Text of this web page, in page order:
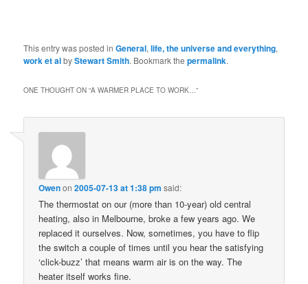
This entry was posted inGeneral,life, the universe and everything,
work et albyStewart Smith. Bookmark thepermalink.
ONE THOUGHT ON “A WARMER PLACE TO WORK…”
Owenon2005-07-13 at 1:38 pm said:
The thermostat on our (more than 10-year) old central
heating, also in Melbourne, broke a few years ago. We
replaced it ourselves. Now, sometimes, you have to flip
the switch a couple of times until you hear the satisfying
‘click-buzz’ that means warm air is on the way. The
heater itself works fine.